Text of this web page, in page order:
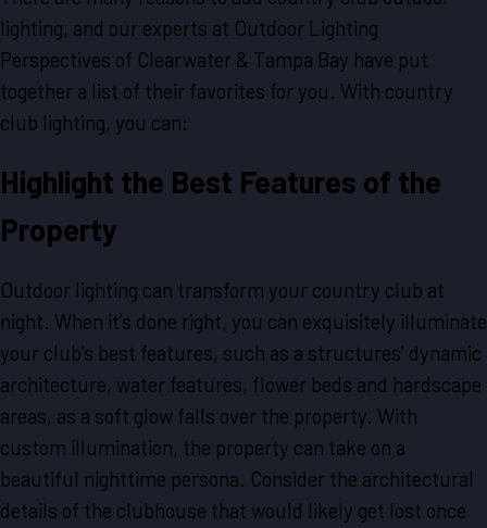
lighting, and our experts at Outdoor Lighting
Perspectives of Clearwater & Tampa Bay have put
together a list of their favorites for you. With country
club lighting, you can:
Highlight the Best Features of the
Property
Outdoor lighting can transform your country club at
night. When it’s done right, you can exquisitely illuminate
your club’s best features, such as a structures’ dynamic
architecture, water features, flower beds and hardscape
areas, as a soft glow falls over the property. With
custom illumination, the property can take on a
beautiful nighttime persona. Consider the architectural
details of the clubhouse that would likely get lost once